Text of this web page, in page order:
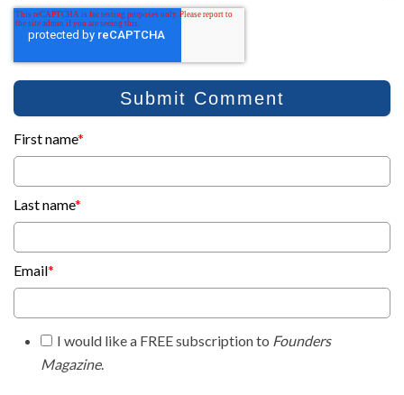
First name*
Last name*
Email*
I would like a FREE subscription to Founders
Magazine.